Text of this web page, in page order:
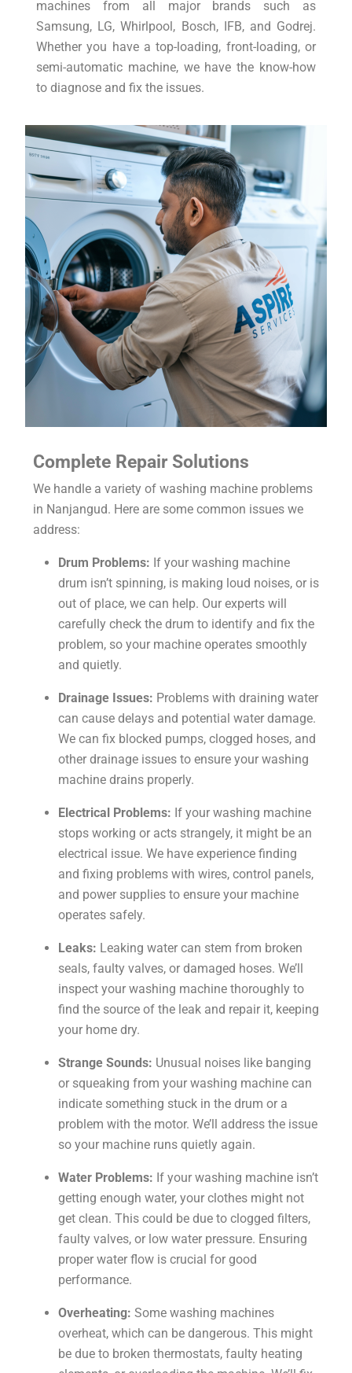
machines from all major brands such as
Samsung, LG, Whirlpool, Bosch, IFB, and Godrej.
Whether you have a top-loading, front-loading, or
semi-automatic machine, we have the know-how
to diagnose and fix the issues.
Complete Repair Solutions
We handle a variety of washing machine problems
in Nanjangud. Here are some common issues we
address:
Drum Problems: If your washing machine
drum isn’t spinning, is making loud noises, or is
out of place, we can help. Our experts will
carefully check the drum to identify and fix the
problem, so your machine operates smoothly
and quietly.
Drainage Issues: Problems with draining water
can cause delays and potential water damage.
We can fix blocked pumps, clogged hoses, and
other drainage issues to ensure your washing
machine drains properly.
Electrical Problems: If your washing machine
stops working or acts strangely, it might be an
electrical issue. We have experience finding
and fixing problems with wires, control panels,
and power supplies to ensure your machine
operates safely.
Leaks: Leaking water can stem from broken
seals, faulty valves, or damaged hoses. We’ll
inspect your washing machine thoroughly to
find the source of the leak and repair it, keeping
your home dry.
Strange Sounds: Unusual noises like banging
or squeaking from your washing machine can
indicate something stuck in the drum or a
problem with the motor. We’ll address the issue
so your machine runs quietly again.
Water Problems: If your washing machine isn’t
getting enough water, your clothes might not
get clean. This could be due to clogged filters,
faulty valves, or low water pressure. Ensuring
proper water flow is crucial for good
performance.
Overheating: Some washing machines
overheat, which can be dangerous. This might
be due to broken thermostats, faulty heating